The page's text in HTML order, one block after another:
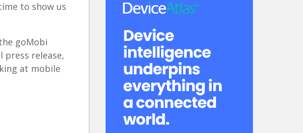
to show us
goMobi
release,
at mobile